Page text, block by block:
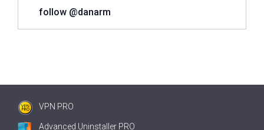
follow @danarm
VPN PRO
Advanced Uninstaller PRO